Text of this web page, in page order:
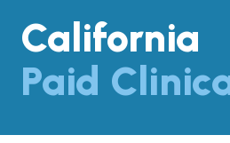
California
Paid